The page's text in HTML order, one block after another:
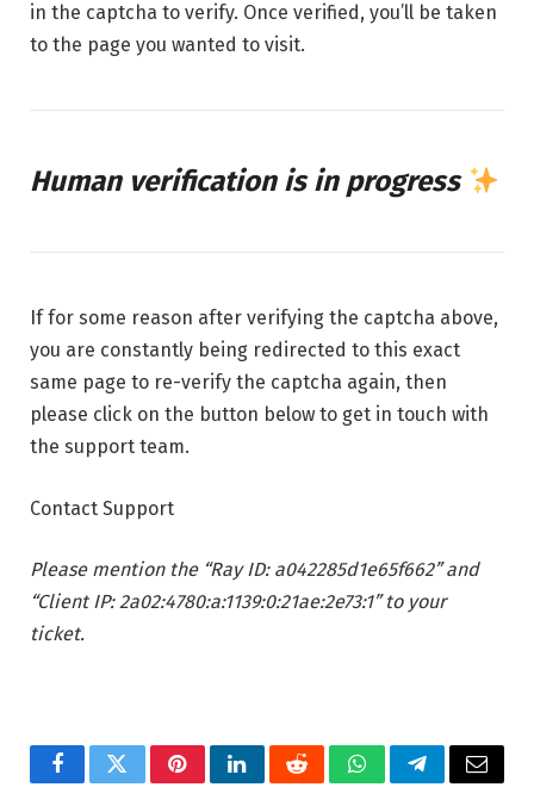
in the captcha to verify. Once verified, you’ll be taken
to the page you wanted to visit.
Human verification is in progress
If for some reason after verifying the captcha above,
you are constantly being redirected to this exact
same page to re-verify the captcha again, then
please click on the button below to get in touch with
the support team.
Contact Support
Please mention the “Ray ID: a042285d1e65f662” and
“Client IP: 2a02:4780:a:1139:0:21ae:2e73:1” to your
ticket.
FacebookTwitterPinterestLinkedInRedditWhatsAppTelegramEmail